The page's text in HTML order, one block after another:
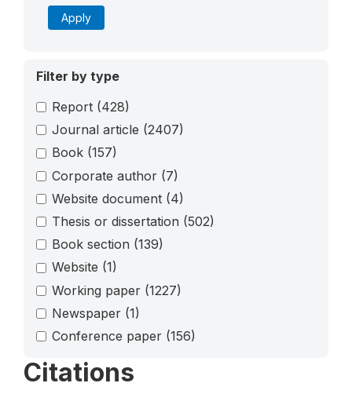
Apply
Filter by type
Report (428)
Journal article (2407)
Book (157)
Corporate author (7)
Website document (4)
Thesis or dissertation (502)
Book section (139)
Website (1)
Working paper (1227)
Newspaper (1)
Conference paper (156)
Citations